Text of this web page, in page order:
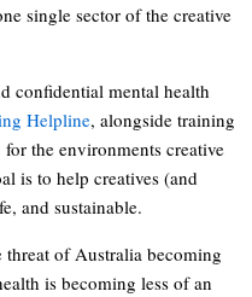
single sector of the creative
confidential mental health
Helpline, alongside training
the environments creative
is to help creatives (and
and sustainable.
threat of Australia becoming
is becoming less of an